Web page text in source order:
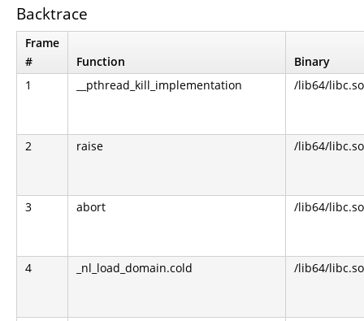
Backtrace
Frame
#
Function
Binary
1
__pthread_kill_implementation /lib64/
2 raise /lib64/
3 abort /lib64/
4 _nl_load_domain.cold /lib64/